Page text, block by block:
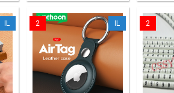
IL 2 IL 2